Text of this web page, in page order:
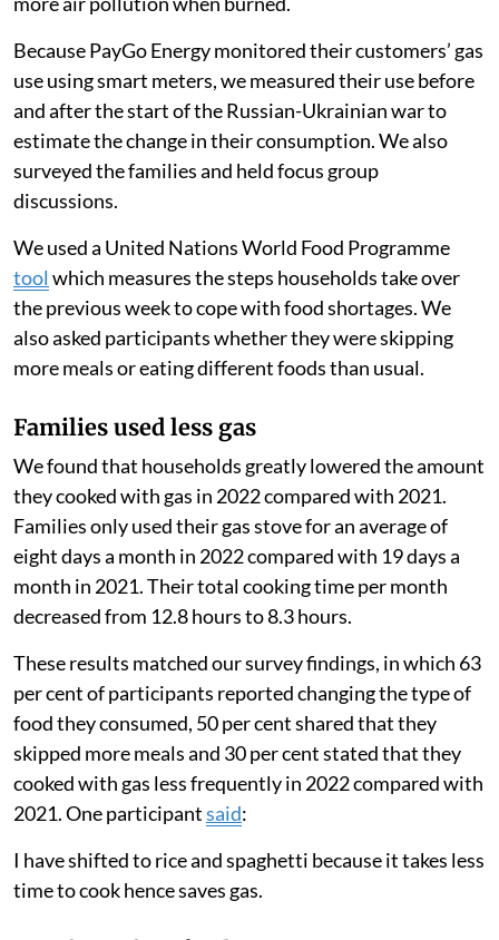
PayGo Energy. The company allows customers to pay
for gas in smaller increments rather than having to
purchase a full cylinder of gas at once.
As purchasing a full gas tank can be very costly for
families living below the poverty line, a pay-as-you-go
option can make cooking with gas more accessible for
families. These families might otherwise cook with
cheaper biomass fuels, like wood, that often generate
more air pollution when burned.
Because PayGo Energy monitored their customers’ gas
use using smart meters, we measured their use before
and after the start of the Russian-Ukrainian war to
surveyed the families and held focus group
discussions.
We used a United Nations World Food Programme
tool which measures the steps households take over
the previous week to cope with food shortages. We
also asked participants whether they were skipping
Families used less gas
We found that households greatly lowered the amount
they cooked with gas in 2022 compared with 2021.
Families only used their gas stove for an average of
eight days a month in 2022 compared with 19 days a
month in 2021. Their total cooking time per month
decreased from 12.8 hours to 8.3 hours.